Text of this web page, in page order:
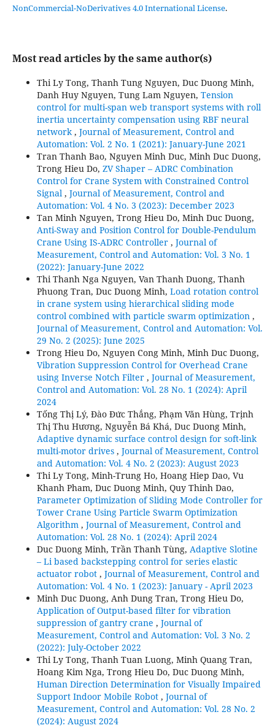
NonCommercial-NoDerivatives 4.0 International License.
Most read articles by the same author(s)
Thi Ly Tong, Thanh Tung Nguyen, Duc Duong Minh,
Danh Huy Nguyen, Tung Lam Nguyen, Tension
control for multi-span web transport systems with roll
inertia uncertainty compensation using RBF neural
network, Journal of Measurement, Control and
Automation: Vol. 2 No. 1 (2021): January-June 2021
Tran Thanh Bao, Nguyen Minh Duc, Minh Duc Duong,
Trong Hieu Do, ZV Shaper – ADRC Combination
Control for Crane System with Constrained Control
Signal , Journal of Measurement, Control and
Automation: Vol. 4 No. 3 (2023): December 2023
Tan Minh Nguyen, Trong Hieu Do, Minh Duc Duong,
Anti-Sway and Position Control for Double-Pendulum
Crane Using IS-ADRC Controller , Journal of
Measurement, Control and Automation: Vol. 3 No. 1
(2022): January-June 2022
Thi Thanh Nga Nguyen, Van Thanh Duong, Thanh
Phuong Tran, Duc Duong Minh, Load rotation control
in crane system using hierarchical sliding mode
control combined with particle swarm optimization ,
Journal of Measurement, Control and Automation: Vol.
29 No. 2 (2025): June 2025
Trong Hieu Do, Nguyen Cong Minh, Minh Duc Duong,
Vibration Suppression Control for Overhead Crane
using Inverse Notch Filter , Journal of Measurement,
Control and Automation: Vol. 28 No. 1 (2024): April
2024
Tống Thị Lý, Đào Đức Thắng, Phạm Văn Hùng, Trịnh
Thị Thu Hương, Nguyễn Bá Khá, Duc Duong Minh,
Adaptive dynamic surface control design for soft-link
multi-motor drives , Journal of Measurement, Control
and Automation: Vol. 4 No. 2 (2023): August 2023
Thi Ly Tong, Minh-Trung Ho, Hoang Hiep Dao, Vu
Khanh Pham, Duc Duong Minh, Quy Thinh Dao,
Parameter Optimization of Sliding Mode Controller for
Tower Crane Using Particle Swarm Optimization
Algorithm , Journal of Measurement, Control and
Automation: Vol. 28 No. 1 (2024): April 2024
Duc Duong Minh, Trần Thanh Tùng, Adaptive Slotine
– Li based backstepping control for series elastic
actuator robot , Journal of Measurement, Control and
Automation: Vol. 4 No. 1 (2023): January - April 2023
Minh Duc Duong, Anh Dung Tran, Trong Hieu Do,
Application of Output-based filter for vibration
suppression of gantry crane , Journal of
Measurement, Control and Automation: Vol. 3 No. 2
(2022): July-October 2022
Thi Ly Tong, Thanh Tuan Luong, Minh Quang Tran,
Hoang Kim Nga, Trong Hieu Do, Duc Duong Minh,
Human Direction Determination for Visually Impaired
Support Indoor Mobile Robot , Journal of
Measurement, Control and Automation: Vol. 28 No. 2
(2024): August 2024